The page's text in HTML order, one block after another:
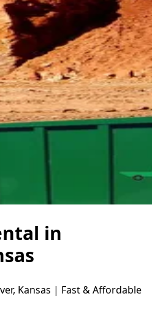
in
Kansas | Fast & Affordable